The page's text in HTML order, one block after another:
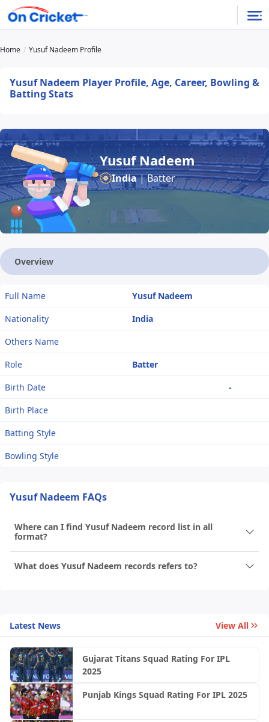
Home Yusuf Nadeem Profile
Yusuf Nadeem Player Profile, Age, Career, Bowling &
Batting Stats
Yusuf Nadeem
India| Batter
Overview
Full Name
Yusuf Nadeem
Nationality
India
Others Name
Role
Batter
Birth Date
-
Birth Place
Batting Style
Bowling Style
Yusuf Nadeem FAQs
Where can I find Yusuf Nadeem record list in all
format?
What does Yusuf Nadeem records refers to?
Latest News View All
Gujarat Titans Squad Rating For IPL
2025
Punjab Kings Squad Rating For IPL 2025